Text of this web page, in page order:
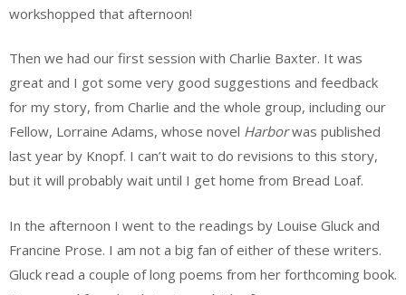
workshopped that afternoon!
Then we had our first session with Charlie Baxter. It was
great and I got some very good suggestions and feedback
for my story, from Charlie and the whole group, including our
Fellow, Lorraine Adams, whose novel Harborwas published
last year by Knopf. I can’t wait to do revisions to this story,
but it will probably wait until I get home from Bread Loaf.
In the afternoon I went to the readings by Louise Gluck and
Francine Prose. I am not a big fan of either of these writers.
Gluck read a couple of long poems from her forthcoming book.